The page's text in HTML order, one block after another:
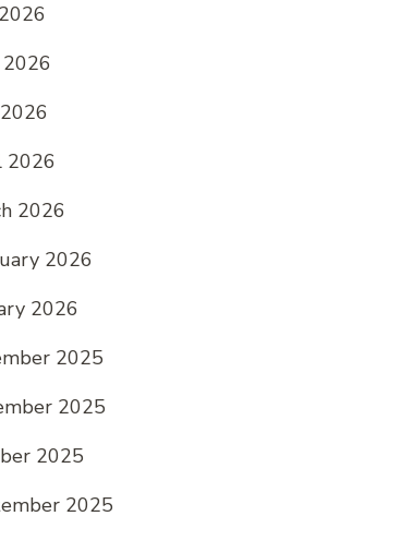
2026
2026
2026
2026
2026
2025
2025
2025
2025